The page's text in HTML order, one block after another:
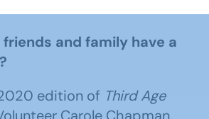
friends and family have a
edition of Third Age